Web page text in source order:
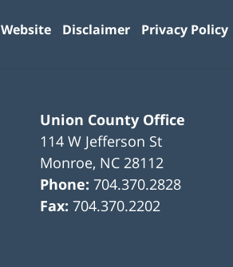
Union County Office
114 W Jefferson St
Monroe, NC 28112
Phone:704.370.2828
Fax:704.370.2202
Website Disclaimer Privacy Policy